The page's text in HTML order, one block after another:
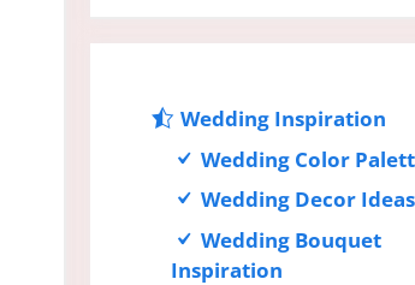
Wedding Inspiration
Wedding Color
Wedding Decor Ideas
Wedding Bouquet
Inspiration